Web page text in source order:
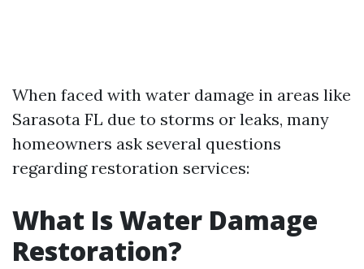
When faced with water damage in areas like
Sarasota FL due to storms or leaks, many
homeowners ask several questions
regarding restoration services:
What Is Water Damage
Restoration?